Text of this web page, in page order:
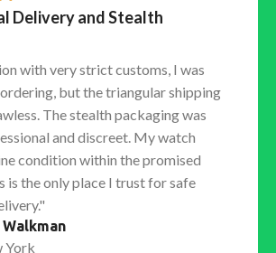
notice:
correct vertical order.
(LEC):The tiny microscopic
the sapphire crystal at 6 o'clock,
the naked eye.
(SEL):The gap between the bracelet
ensuring no rattling or
Ecosystem: Who
Delivery and Stealth
with very strict customs, I was
but the triangular shipping
The stealth packaging was
and discreet. My watch
condition within the promised
is the only place I trust for safe
York